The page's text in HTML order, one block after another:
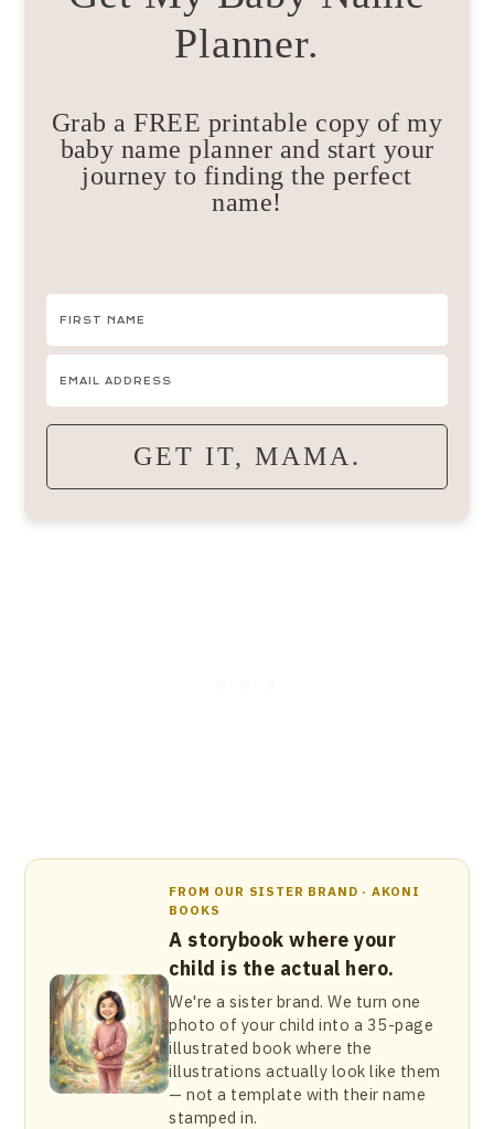
Planner.
Grab a FREE printable copy of my
baby name planner and start your
journey to finding the perfect
name!
GET IT, MAMA.
FROM OUR SISTER BRAND · AKONI
BOOKS
A storybook where your
child is the actual hero.
We're a sister brand. We turn one
photo of your child into a 35-page
illustrated book where the
illustrations actually look like them
— not a template with their name
stamped in.